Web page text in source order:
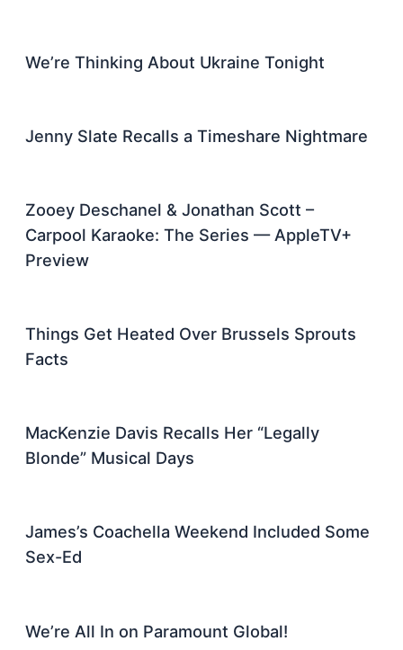
We’re Thinking About Ukraine Tonight
Jenny Slate Recalls a Timeshare Nightmare
Zooey Deschanel & Jonathan Scott –
Carpool Karaoke: The Series — AppleTV+
Preview
Things Get Heated Over Brussels Sprouts
Facts
MacKenzie Davis Recalls Her “Legally
Blonde” Musical Days
James’s Coachella Weekend Included Some
Sex-Ed
We’re All In on Paramount Global!